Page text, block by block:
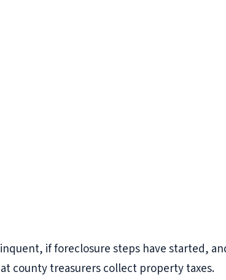
if foreclosure steps have started,
county treasurers collect property taxes.